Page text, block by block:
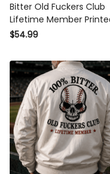
Bitter Old Fuckers Club
Lifetime Member Printed
Hoodie Funny Grandpa Gift
Graphic Pullover
$54.99